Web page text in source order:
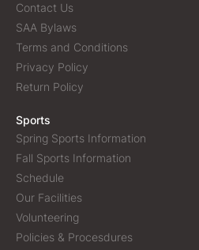
Contact Us
SAA Bylaws
Terms and Conditions
Privacy Policy
Return Policy
Sports
Spring Sports Information
Fall Sports Information
Schedule
Our Facilities
Volunteering
Policies & Procesdures